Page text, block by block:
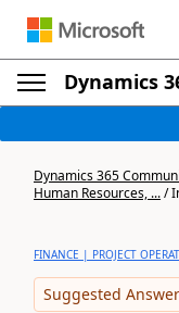
Dynamics
Dynamics 365
Human Resources, .../
FINANCE | PROJECT
Suggested Answer